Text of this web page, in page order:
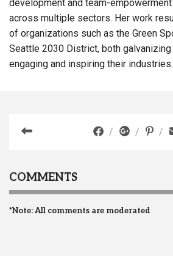
development and team-
across multiple sectors. Her work
of organizations such as the Green
Seattle 2030 District, both
engaging and inspiring their industries.
COMMENTS
*Note: All comments are moderated